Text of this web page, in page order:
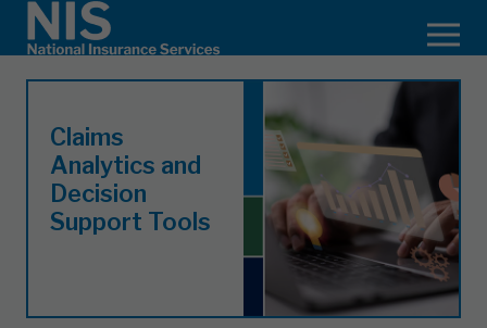
Claims
Analytics and
Decision
Support Tools